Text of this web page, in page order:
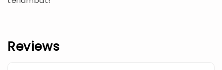
Reviews